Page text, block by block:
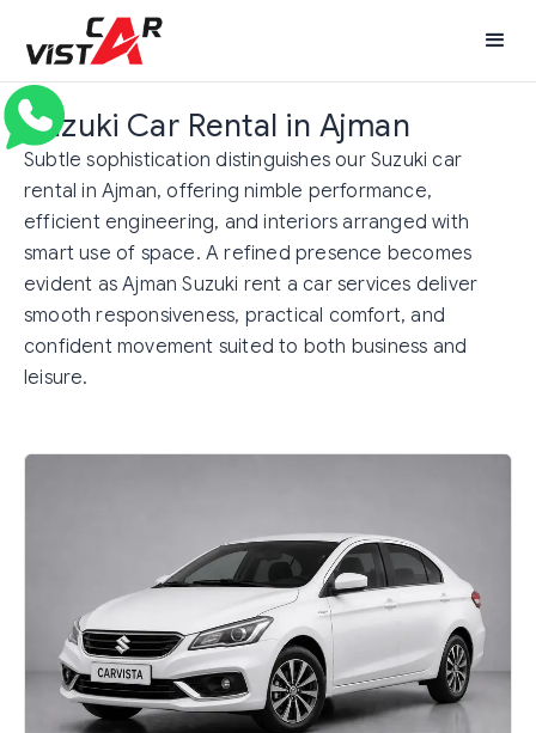
Suzuki Car Rental in Ajman
Subtle sophistication distinguishes our Suzuki car
rental in Ajman, offering nimble performance,
efficient engineering, and interiors arranged with
smart use of space. A refined presence becomes
evident as Ajman Suzuki rent a car services deliver
smooth responsiveness, practical comfort, and
confident movement suited to both business and
leisure.